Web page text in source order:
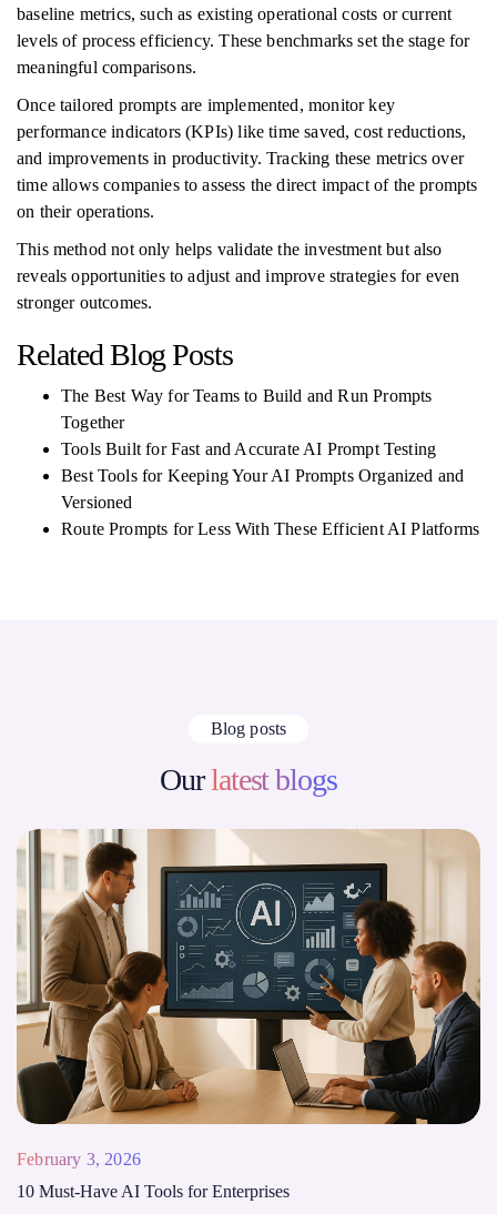
baseline metrics, such as existing operational costs or current
levels of process efficiency. These benchmarks set the stage for
meaningful comparisons.
Once tailored prompts are implemented, monitor key
performance indicators (KPIs) like time saved, cost reductions,
and improvements in productivity. Tracking these metrics over
time allows companies to assess the direct impact of the prompts
on their operations.
This method not only helps validate the investment but also
reveals opportunities to adjust and improve strategies for even
stronger outcomes.
Related Blog Posts
The Best Way for Teams to Build and Run Prompts
Together
Tools Built for Fast and Accurate AI Prompt Testing
Best Tools for Keeping Your AI Prompts Organized and
Versioned
Route Prompts for Less With These Efficient AI Platforms
Blog posts
Ourlatest blogs
February 3, 2026
10 Must-Have AI Tools for Enterprises